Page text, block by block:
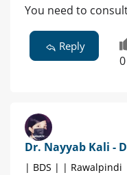
You need to
Reply
0
Dr. Nayyab Kali -
| BDS | | Rawalpindi